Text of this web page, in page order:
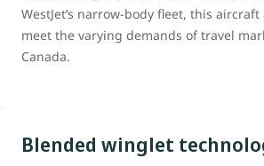
WestJet’s narrow-body fleet, this aircraft
meet the varying demands of travel
Canada.
Blended winglet